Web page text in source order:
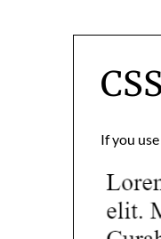
If you